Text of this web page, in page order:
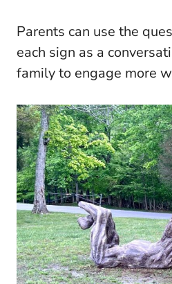
Parents can use the
each sign as a
family to engage more